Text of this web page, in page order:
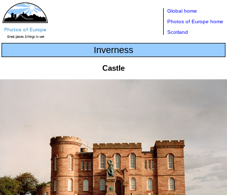
Global home
Photos of Europe home
Scotland
Inverness
Castle